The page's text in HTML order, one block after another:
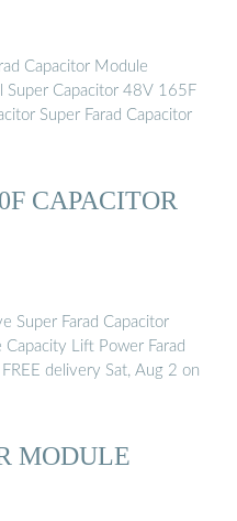
Capacitor Module
Super Capacitor 48V 165F
Super Farad Capacitor
CAPACITOR
Super Farad Capacitor
Lift Power Farad
delivery Sat, Aug 2 on
MODULE